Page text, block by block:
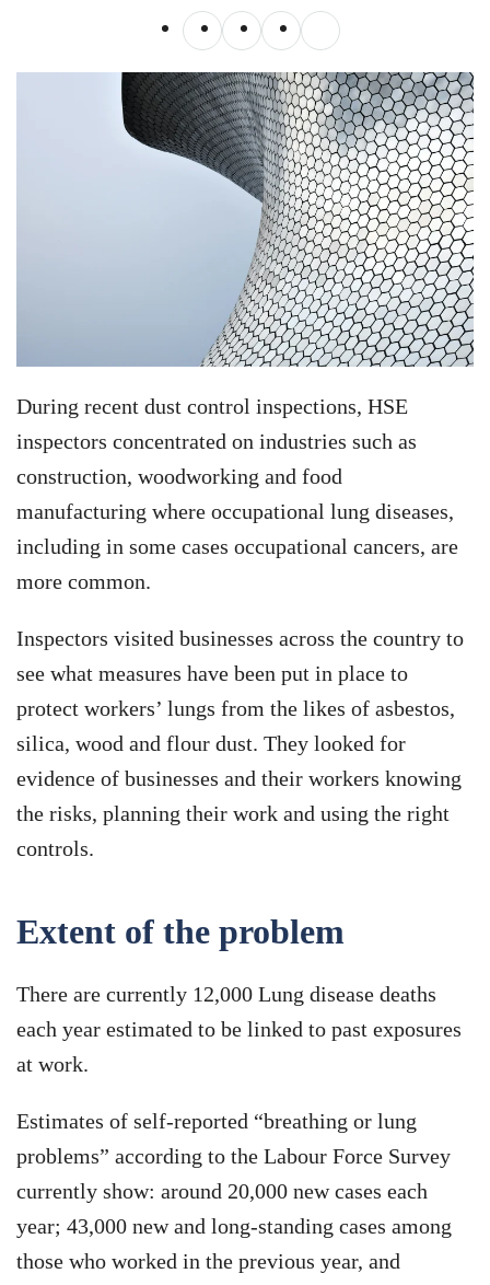
During recent dust control inspections, HSE
inspectors concentrated on industries such as
construction, woodworking and food
manufacturing where occupational lung diseases,
including in some cases occupational cancers, are
more common.
Inspectors visited businesses across the country to
see what measures have been put in place to
protect workers’ lungs from the likes of asbestos,
silica, wood and flour dust. They looked for
evidence of businesses and their workers knowing
the risks, planning their work and using the right
controls.
Extent of the problem
There are currently 12,000 Lung disease deaths
each year estimated to be linked to past exposures
at work.
Estimates of self-reported “breathing or lung
problems” according to the Labour Force Survey
currently show: around 20,000 new cases each
year; 43,000 new and long-standing cases among
those who worked in the previous year, and